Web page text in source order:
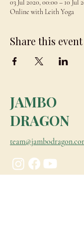
03 Jul 2020, 00:00 – 10 Jul
Online with Leith Yoga
Share this event
JAMBO
DRAGON